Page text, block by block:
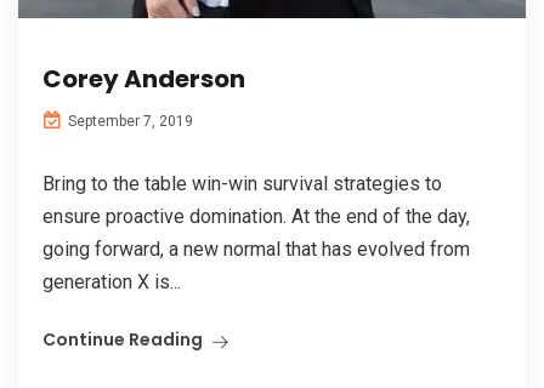
Corey Anderson
September 7, 2019
Bring to the table win-win survival strategies to
ensure proactive domination. At the end of the day,
going forward, a new normal that has evolved from
generation X is...
Continue Reading